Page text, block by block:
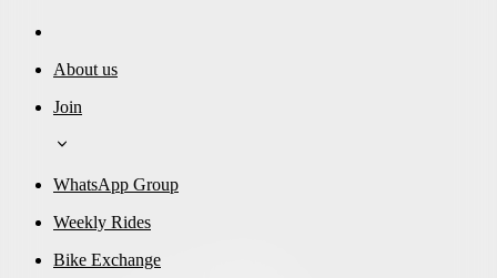
About us
Join
WhatsApp Group
Weekly Rides
Bike Exchange